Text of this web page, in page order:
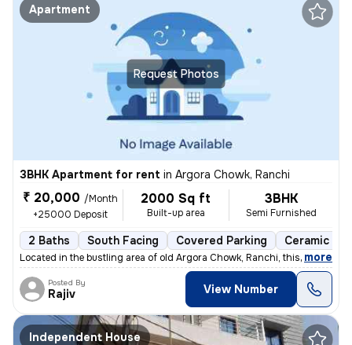
Request Photos
Apartment
3BHK Apartment for rent in Argora Chowk, Ranchi
₹ 20,000 /Month
+25000 Deposit
2000 Sq ft
Built-up area
3BHK
Semi Furnished
2 Baths South Facing Covered Parking Ceramic
Located in the bustling area of old Argora Chowk, Ranchi, this 3BHK fl
, more
Posted By
Rajiv View Number
Independent House